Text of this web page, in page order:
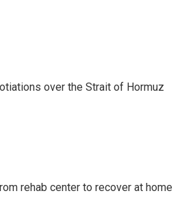
over the Strait of Hormuz
rehab center to recover at home